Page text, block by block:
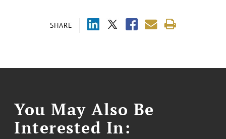
SHARE
You May Also Be
Interested In: